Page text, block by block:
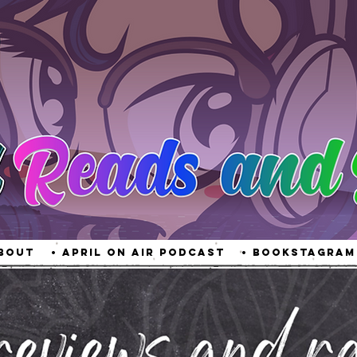
• April On Air Podcast • Bookstagram